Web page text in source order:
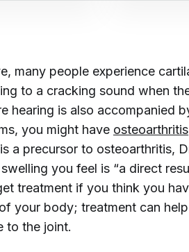
many people experience
to a cracking sound when
hearing is also accompanied
you might have osteoarthritis
a precursor to osteoarthritis,
you feel is “a direct
treatment if you think you
your body; treatment can
to the joint.